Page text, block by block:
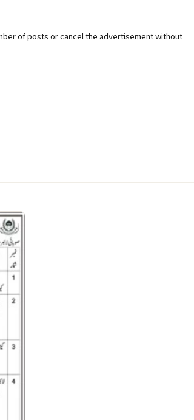
of posts or cancel the advertisement without